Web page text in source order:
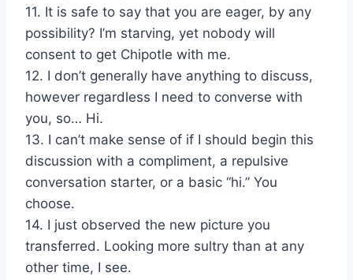
11. It is safe to say that you are eager, by any
possibility? I’m starving, yet nobody will
consent to get Chipotle with me.
12. I don’t generally have anything to discuss,
however regardless I need to converse with
you, so… Hi.
13. I can’t make sense of if I should begin this
discussion with a compliment, a repulsive
conversation starter, or a basic “hi.” You
choose.
14. I just observed the new picture you
transferred. Looking more sultry than at any
other time, I see.